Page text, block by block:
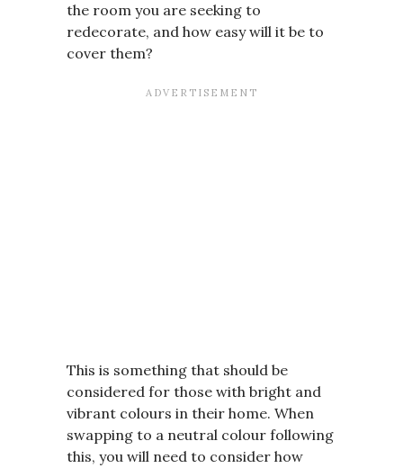
the room you are seeking to
redecorate, and how easy will it be to
cover them?
This is something that should be
considered for those with bright and
vibrant colours in their home. When
swapping to a neutral colour following
this, you will need to consider how